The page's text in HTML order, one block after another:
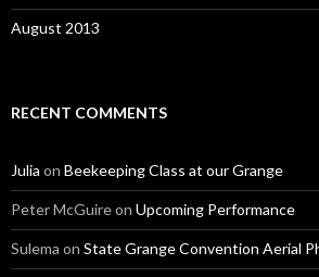
August 2013
RECENT COMMENTS
Julia on Beekeeping Class at our Grange
Peter McGuireon Upcoming Performance
Sulema on State Grange Convention Aerial